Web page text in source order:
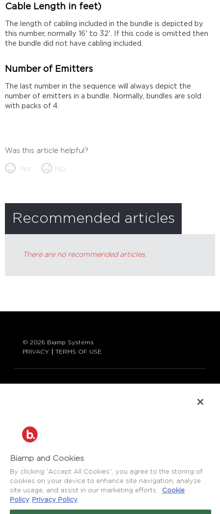
Cable Length in feet)
The length of cabling included in the bundle is depicted by
this number, normally 16' to 32'. If this code is omitted then
the bundle did not have cabling included.
Number of Emitters
The last number in the sequence will always depict the
number of emitters in a bundle. Normally, bundles are sold
with packs of 4.
Was this article helpful?
Yes No
Recommended articles
There are no recommended articles.
© 2026 Biamp Systems
PRIVACY
TERMS OF USE
CONTACT:
877-242-6796 (877-BIAMP-XO)
BIAMP LOGIN
SOCIAL
NEWS
BLOG
Biamp and Cookies
By clicking “Accept All Cookies”, you agree to the storing of
cookies on your device to enhance site navigation, analyze
site usage, and assist in our marketing efforts.
Cookie
Policy Privacy Policy